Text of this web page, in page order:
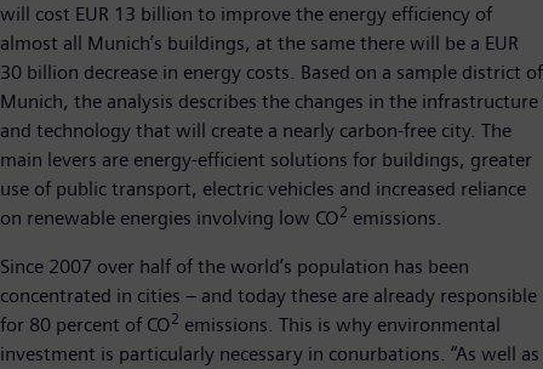
will cost EUR 13 billion to improve the energy efficiency of
almost all Munich’s buildings, at the same there will be a EUR
30 billion decrease in energy costs. Based on a sample district of
Munich, the analysis describes the changes in the infrastructure
and technology that will create a nearly carbon-free city. The
main levers are energy-efficient solutions for buildings, greater
use of public transport, electric vehicles and increased reliance
on renewable energies involving low CO2 emissions.
Since 2007 over half of the world’s population has been
concentrated in cities – and today these are already responsible
for 80 percent of CO2 emissions. This is why environmental
investment is particularly necessary in conurbations. “As well as